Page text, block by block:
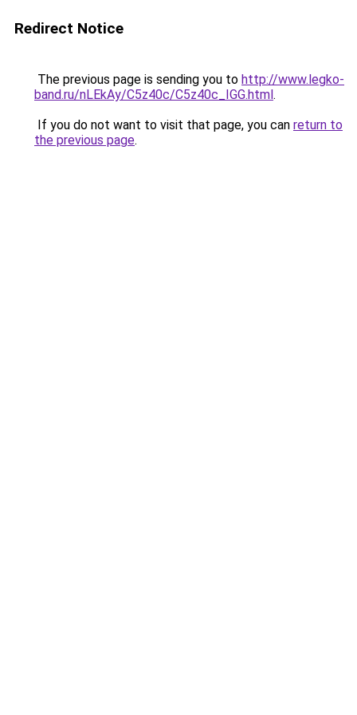
Redirect Notice
The previous page is sending you to http://www.legko-
band.ru/nLEkAy/C5z40c/C5z40c_IGG.html.
If you do not want to visit that page, you can return to
the previous page.